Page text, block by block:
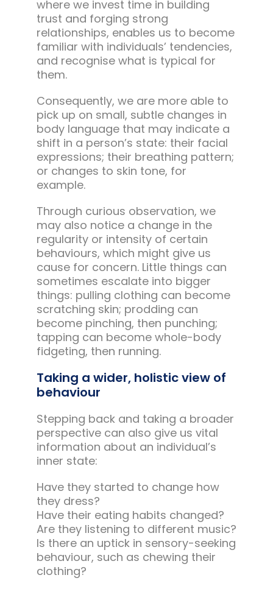
where we invest time in building
trust and forging strong
relationships, enables us to become
familiar with individuals’ tendencies,
and recognise what is typical for
them.
Consequently, we are more able to
pick up on small, subtle changes in
body language that may indicate a
shift in a person’s state: their facial
expressions; their breathing pattern;
or changes to skin tone, for
example.
Through curious observation, we
may also notice a change in the
regularity or intensity of certain
behaviours, which might give us
cause for concern. Little things can
sometimes escalate into bigger
things: pulling clothing can become
scratching skin; prodding can
become pinching, then punching;
tapping can become whole-body
fidgeting, then running.
Taking a wider, holistic view of
behaviour
Stepping back and taking a broader
perspective can also give us vital
information about an individual’s
inner state:
Have they started to change how
they dress?
Have their eating habits changed?
Are they listening to different music?
Is there an uptick in sensory-seeking
behaviour, such as chewing their
clothing?